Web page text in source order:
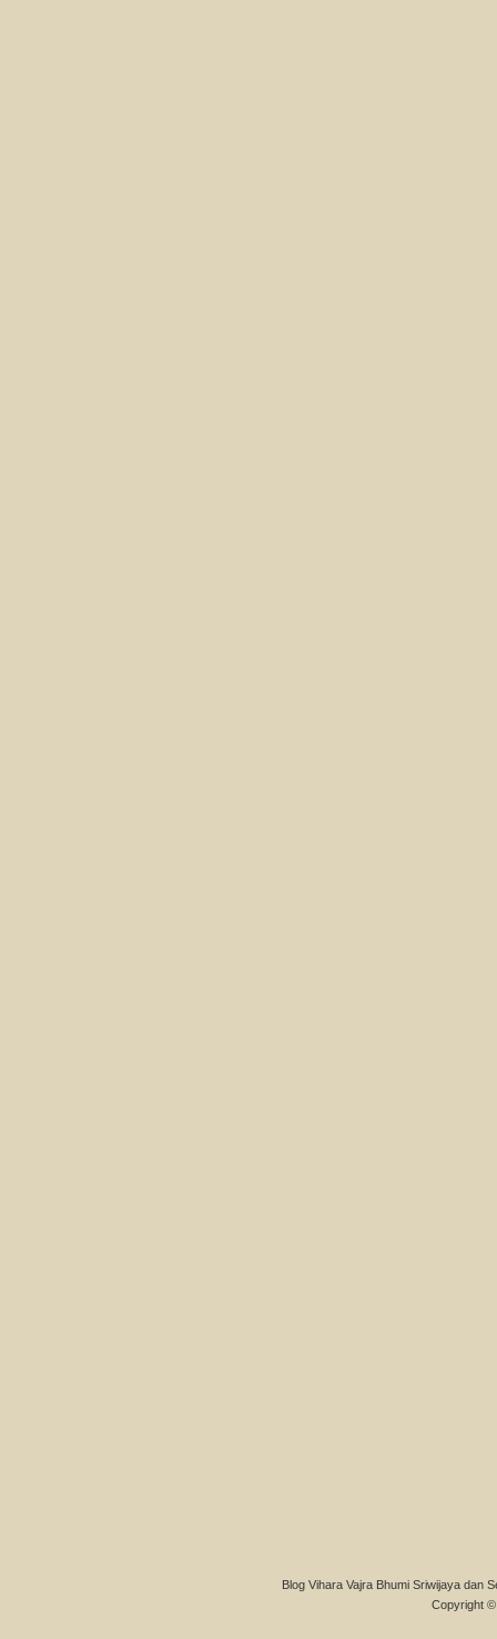
Blog Vihara Vajra Bhumi Sriwijaya dan
Copyright ©